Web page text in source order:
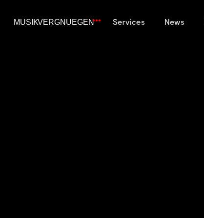
Services News